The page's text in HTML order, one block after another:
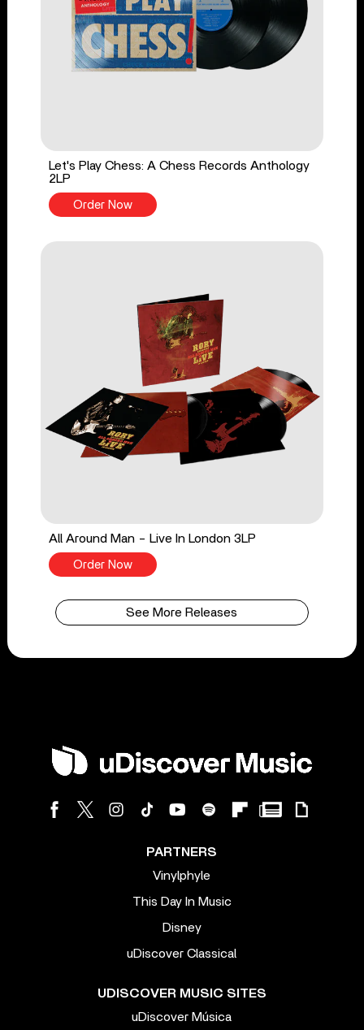
Let's Play Chess: A Chess Records Anthology
2LP
Order Now
All Around Man - Live In London 3LP
Order Now
See More Releases
PARTNERS
Vinylphyle
This Day In Music
Disney
uDiscover Classical
UDISCOVER MUSIC SITES
uDiscover Música